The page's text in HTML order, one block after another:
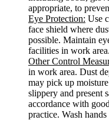
appropriate, to
Eye Protection: Use
face shield where
possible. Maintain
facilities in work area.
Other Control
in work area. Dust
may pick up
slippery and present
accordance with
practice. Wash